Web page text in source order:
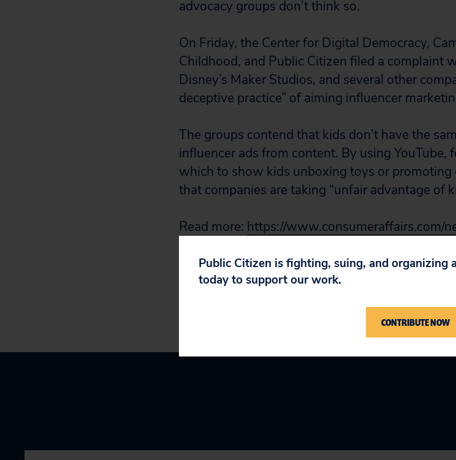
advocacy groups don’t think so.
On Friday, the Center for Digital Democracy,
Childhood, and Public Citizen filed a complaint
Disney’s Maker Studios, and several other
deceptive practice” of aiming influencer
The groups contend that kids don’t have the
influencer ads from content. By using YouTube,
which to show kids unboxing toys or promoting
that companies are taking “unfair advantage of
Read more: https://www.consumeraffairs.com/
Public Citizen is fighting, suing, and organizing
today to support our work.
CONTRIBUTE NOW